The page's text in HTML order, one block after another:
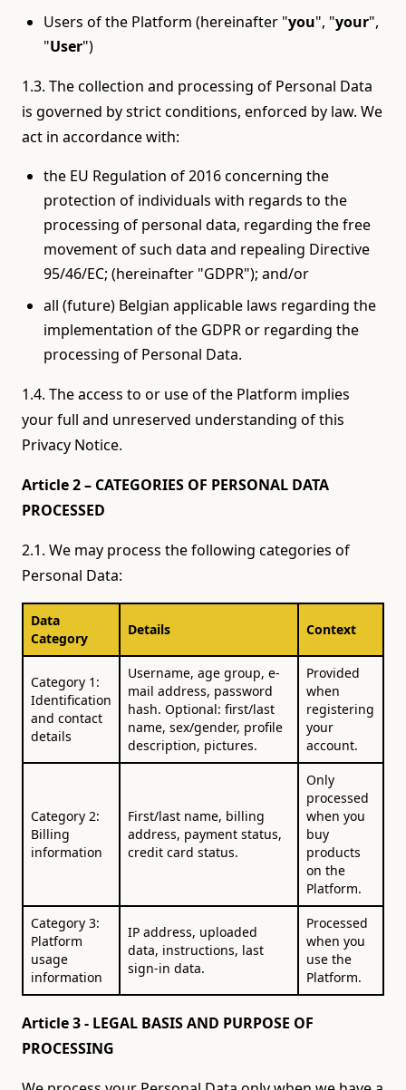
Users of the Platform (hereinafter "you", "your",
"User")
1.3. The collection and processing of Personal Data
is governed by strict conditions, enforced by law. We
act in accordance with:
the EU Regulation of 2016 concerning the
protection of individuals with regards to the
processing of personal data, regarding the free
movement of such data and repealing Directive
95/46/EC; (hereinafter "GDPR"); and/or
all (future) Belgian applicable laws regarding the
implementation of the GDPR or regarding the
processing of Personal Data.
1.4. The access to or use of the Platform implies
your full and unreserved understanding of this
Privacy Notice.
Article 2 – CATEGORIES OF PERSONAL DATA
PROCESSED
2.1. We may process the following categories of
Personal Data:
Data
Category
Details Context
Category 1:
Identification
and contact
details
Username, age group, e-
mail address, password
hash. Optional: first/last
name, sex/gender, profile
description, pictures.
Provided
when
registering
your
account.
Category 2:
Billing
information
First/last name, billing
address, payment status,
credit card status.
Only
processed
when you
buy
products
on the
Platform.
Category 3:
Platform
usage
information
IP address, uploaded
data, instructions, last
sign-in data.
Processed
when you
use the
Platform.
Article 3 - LEGAL BASIS AND PURPOSE OF
PROCESSING